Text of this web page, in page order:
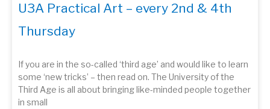
U3A Practical Art – every 2nd & 4th
Thursday
If you are in the so-called ‘third age’ and would like to learn
some ‘new tricks’ – then read on. The University of the
Third Age is all about bringing like-minded people together
in small